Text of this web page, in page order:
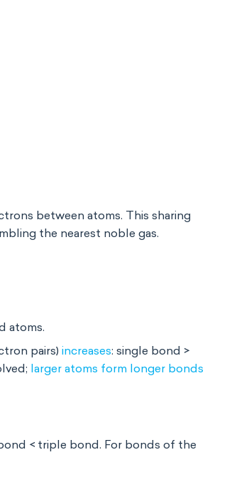
between atoms. This sharing
the nearest noble gas.
atoms.
pairs) increases: single bond >
larger atoms form longer bonds
< triple bond. For bonds of the